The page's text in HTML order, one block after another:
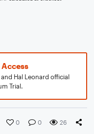
Hal Leonard official
Trial.
0 0 26